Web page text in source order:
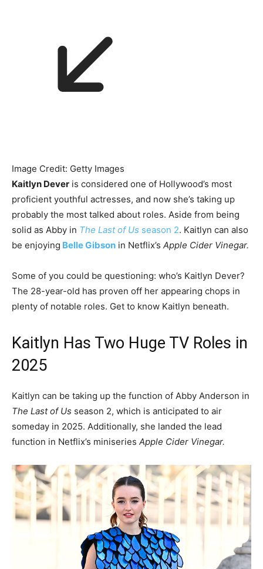
Image Credit: Getty Images
Kaitlyn Dever is considered one of Hollywood’s most
proficient youthful actresses, and now she’s taking up
probably the most talked about roles. Aside from being
solid as Abby in The Last of Us season 2. Kaitlyn can also
be enjoying Belle Gibson in Netflix’s Apple Cider Vinegar.
Some of you could be questioning: who’s Kaitlyn Dever?
The 28-year-old has proven off her appearing chops in
plenty of notable roles. Get to know Kaitlyn beneath.
Kaitlyn Has Two Huge TV Roles in
2025
Kaitlyn can be taking up the function of Abby Anderson in
The Last of Us season 2, which is anticipated to air
someday in 2025. Additionally, she landed the lead
function in Netflix’s miniseries Apple Cider Vinegar.